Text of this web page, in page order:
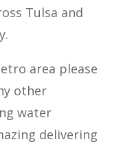
Tulsa and
area please
other
water
delivering